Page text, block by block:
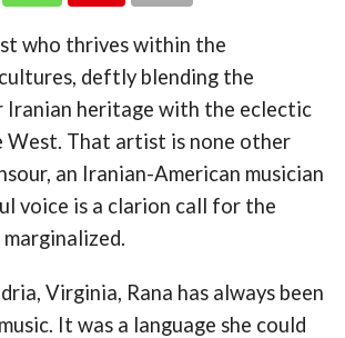
who thrives within the
deftly blending the
Iranian heritage with the eclectic
West. That artist is none other
an Iranian-American musician
voice is a clarion call for the
Virginia, Rana has always been
It was a language she could